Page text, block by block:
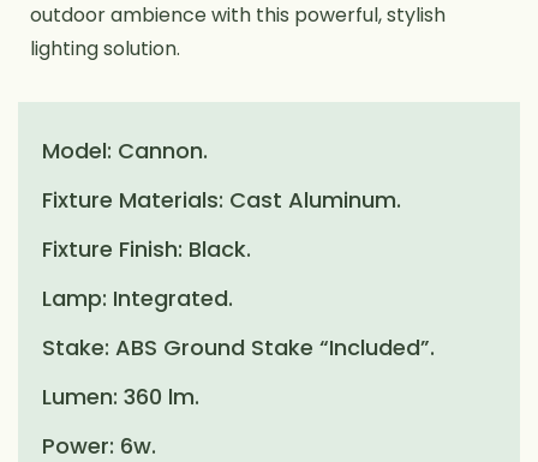
outdoor ambience with this powerful, stylish
lighting solution.
Model: Cannon.
Fixture Materials: Cast Aluminum.
Fixture Finish: Black.
Lamp: Integrated.
Stake: ABS Ground Stake “Included”.
Lumen: 360 lm.
Power: 6w.